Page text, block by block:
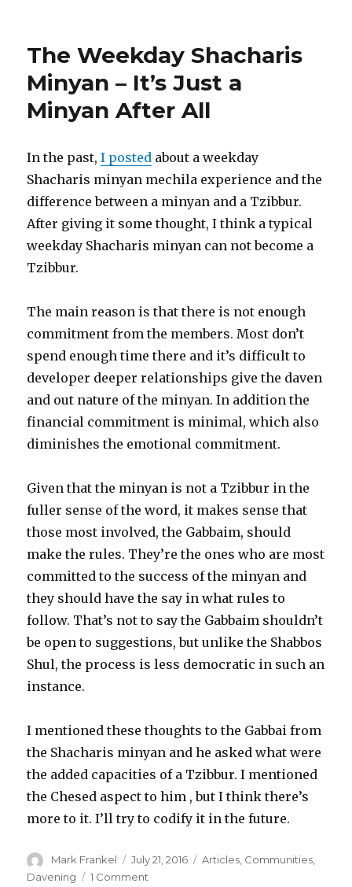
The Weekday Shacharis
Minyan – It’s Just a
Minyan After All
In the past,I posted about a weekday
Shacharis minyan mechila experience and the
difference between a minyan and a Tzibbur.
After giving it some thought, I think a typical
weekday Shacharis minyan can not become a
Tzibbur.
The main reason is that there is not enough
commitment from the members. Most don’t
spend enough time there and it’s difficult to
developer deeper relationships give the daven
and out nature of the minyan. In addition the
financial commitment is minimal, which also
diminishes the emotional commitment.
Given that the minyan is not a Tzibbur in the
fuller sense of the word, it makes sense that
those most involved, the Gabbaim, should
make the rules. They’re the ones who are most
committed to the success of the minyan and
they should have the say in what rules to
follow. That’s not to say the Gabbaim shouldn’t
be open to suggestions, but unlike the Shabbos
Shul, the process is less democratic in such an
instance.
I mentioned these thoughts to the Gabbai from
the Shacharis minyan and he asked what were
the added capacities of a Tzibbur. I mentioned
the Chesed aspect to him , but I think there’s
more to it. I’ll try to codify it in the future.
Author
Mark Frankel
Posted
on
July 21, 2016 Categories
Articles, Communities,
Davening
1 Comment